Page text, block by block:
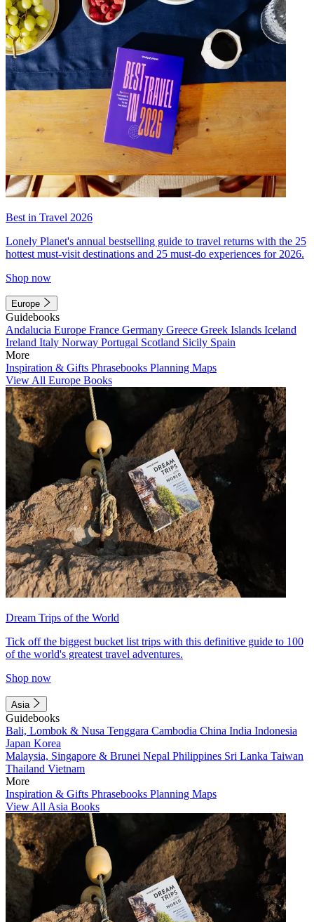
Best in Travel 2026
Lonely Planet's annual bestselling guide to travel returns with the 25
hottest must-visit destinations and 25 must-do experiences for 2026.
Shop now
Europe
Guidebooks
Andalucia Europe France Germany Greece Greek Islands Iceland
Ireland Italy Norway Portugal Scotland Sicily Spain
More
Inspiration & Gifts Phrasebooks Planning Maps
View All Europe Books
Dream Trips of the World
Tick off the biggest bucket list trips with this definitive guide to 100
of the world's greatest travel adventures.
Shop now
Asia
Guidebooks
Bali, Lombok & Nusa Tenggara Cambodia China India Indonesia
Japan Korea
Malaysia, Singapore & Brunei Nepal Philippines Sri Lanka Taiwan
Thailand Vietnam
More
Inspiration & Gifts Phrasebooks Planning Maps
View All Asia Books